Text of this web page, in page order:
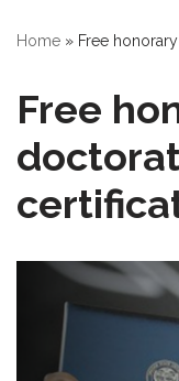
Home » Free
Free